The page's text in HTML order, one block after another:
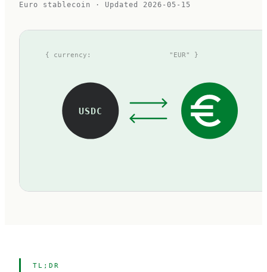
Euro stablecoin · Updated 2026-05-15
USDC
{ currency: "EUR" }
TL;DR